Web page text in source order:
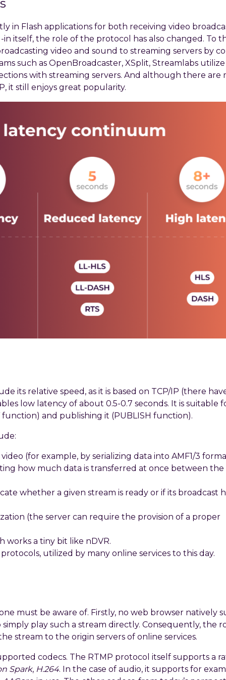
in Flash applications for both receiving video
itself, the role of the protocol has also changed. To
video and sound to streaming servers by
such as OpenBroadcaster, XSplit, Streamlabs
with streaming servers. And although there are
it still enjoys great popularity.
its relative speed, as it is based on TCP/IP (there
low latency of about 0.5-0.7 seconds. It is suitable
and publishing it (PUBLISH function).
(for example, by serializing data into AMF1/3
how much data is transferred at once between
whether a given stream is ready or if its broadcast
(the server can require the provision of a proper
works a tiny bit like nDVR.
utilized by many online services to this day.
must be aware of. Firstly, no web browser natively
play such a stream directly. Consequently, the
stream to the origin servers of online services.
codecs. The RTMP protocol itself supports a
Spark, H.264. In the case of audio, it supports for